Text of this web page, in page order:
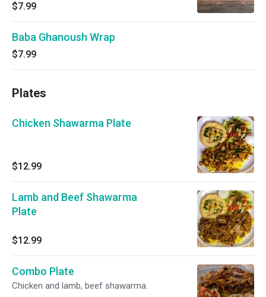
$7.99
Baba Ghanoush Wrap
$7.99
Plates
Chicken Shawarma Plate
$12.99
Lamb and Beef Shawarma
Plate
$12.99
Combo Plate
Chicken and lamb, beef shawarma.